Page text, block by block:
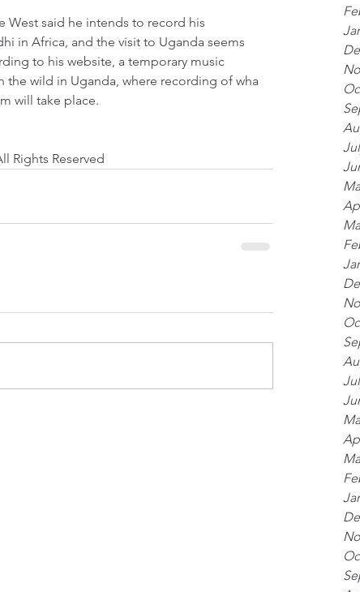
West said he intends to record his
in Africa, and the visit to Uganda seems
to his website, a temporary music
the wild in Uganda, where recording of wha
will take place.
Rights Reserved